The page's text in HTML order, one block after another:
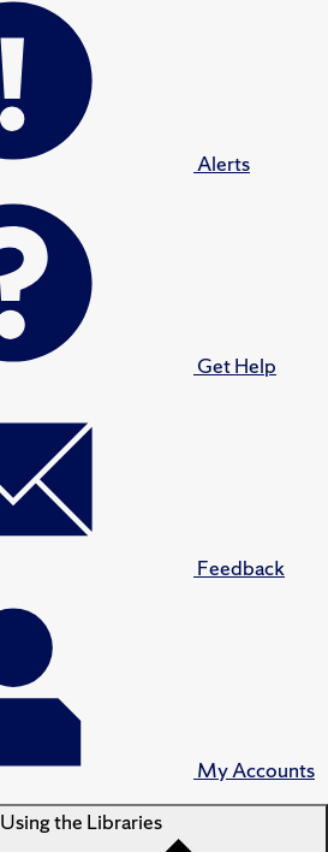
Alerts
Get Help
Feedback
My Accounts
Using the Libraries